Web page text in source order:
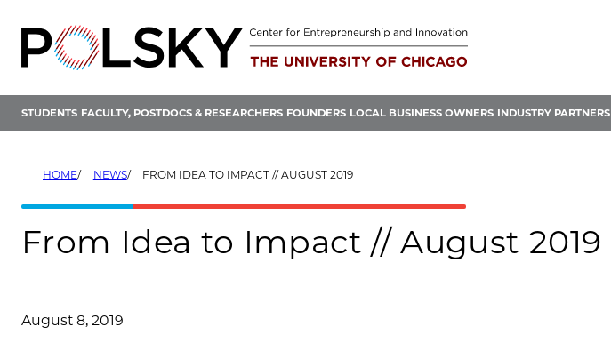
content
STUDENTS FACULTY, POSTDOCS & RESEARCHERS FOUNDERS LOCAL BUSINESS OWNERS INDUSTRY PARTNERS
HOME NEWS FROM IDEA TO IMPACT // AUGUST 2019
From Idea to Impact // August 2019
August 8, 2019